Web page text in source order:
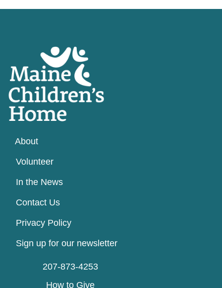
About
Volunteer
In the News
Contact Us
Privacy Policy
Sign up for our newsletter
207-873-4253
How to Give